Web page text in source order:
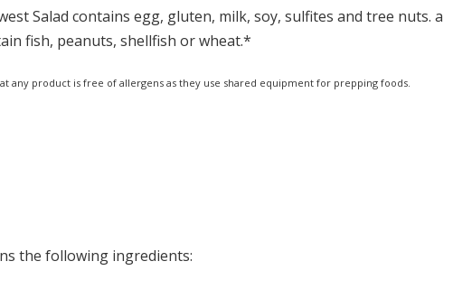
Salad contains egg, gluten, milk, soy, sulfites and tree nuts. a
fish, peanuts, shellfish or wheat.*
any product is free of allergens as they use shared equipment for prepping foods.
the following ingredients: